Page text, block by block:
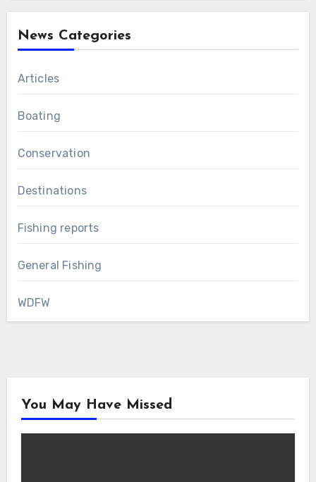
News Categories
Articles
Boating
Conservation
Destinations
Fishing reports
General Fishing
WDFW
You May Have Missed